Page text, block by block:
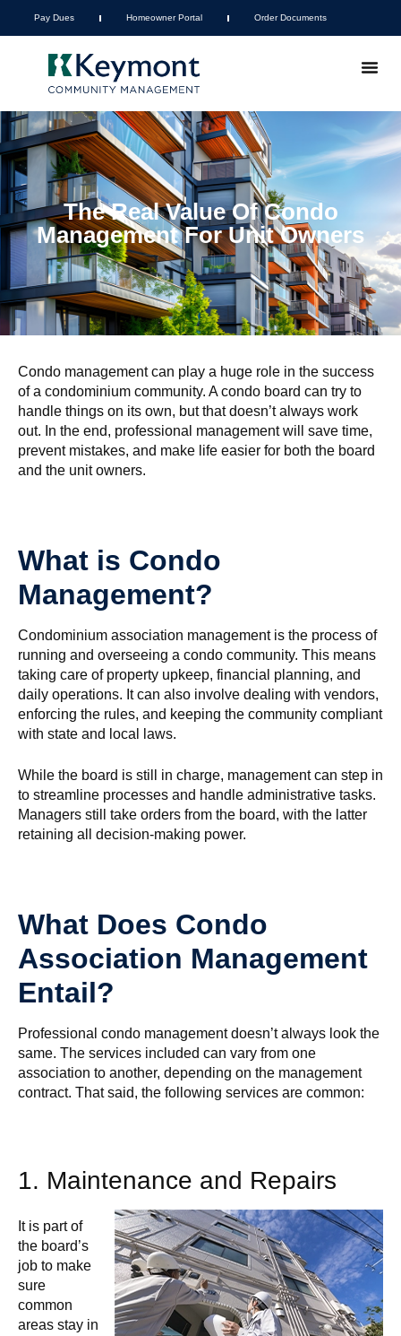
Pay Dues Homeowner Portal Order Documents
The Real Value Of Condo
Management For Unit Owners
Condo management can play a huge role in the success
of a condominium community. A condo board can try to
handle things on its own, but that doesn’t always work
out. In the end, professional management will save time,
prevent mistakes, and make life easier for both the board
and the unit owners.
What is Condo
Management?
Condominium association management is the process of
running and overseeing a condo community. This means
taking care of property upkeep, financial planning, and
daily operations. It can also involve dealing with vendors,
enforcing the rules, and keeping the community compliant
with state and local laws.
While the board is still in charge, management can step in
to streamline processes and handle administrative tasks.
Managers still take orders from the board, with the latter
retaining all decision-making power.
What Does Condo
Association Management
Entail?
Professional condo management doesn’t always look the
same. The services included can vary from one
association to another, depending on the management
contract. That said, the following services are common:
1. Maintenance and Repairs
It is part of
the board’s
job to make
sure
common
areas stay in